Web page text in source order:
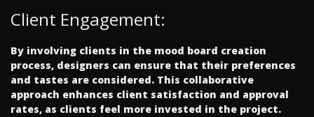
Client Engagement:
By involving clients in the mood board creation
process, designers can ensure that their preferences
and tastes are considered. This collaborative
approach enhances client satisfaction and approval
rates, as clients feel more invested in the project.